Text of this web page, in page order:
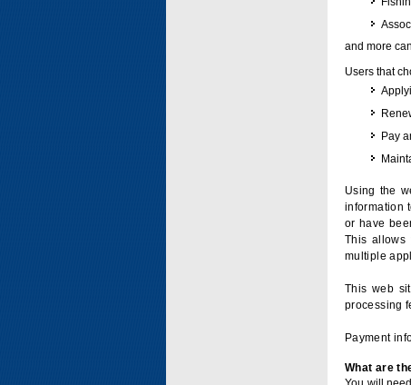
and more
Users that
Pay
Using the
information
or have
This allows
multiple
This web
processing
Payment
What are